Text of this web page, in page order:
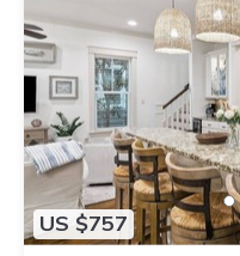
US $757